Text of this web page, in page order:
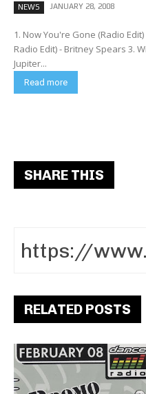
NEWS JANUARY 28, 2008
1. Now You're Gone (Radio
Radio Edit) - Britney Spears 3.
Jupiter...
Read more
SHARE THIS
RELATED POSTS